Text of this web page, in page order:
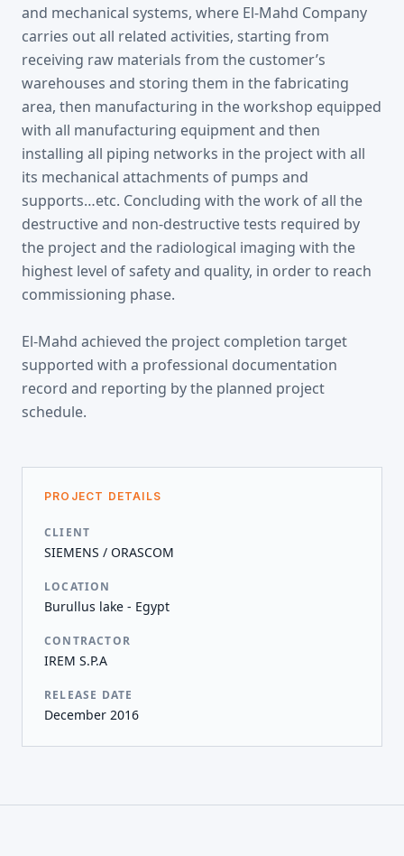
and mechanical systems, where El-Mahd Company
carries out all related activities, starting from
receiving raw materials from the customer’s
warehouses and storing them in the fabricating
area, then manufacturing in the workshop equipped
with all manufacturing equipment and then
installing all piping networks in the project with all
its mechanical attachments of pumps and
supports…etc. Concluding with the work of all the
destructive and non-destructive tests required by
the project and the radiological imaging with the
highest level of safety and quality, in order to reach
commissioning phase.
El-Mahd achieved the project completion target
supported with a professional documentation
record and reporting by the planned project
schedule.
PROJECT DETAILS
CLIENT
SIEMENS / ORASCOM
LOCATION
Burullus lake - Egypt
CONTRACTOR
IREM S.P.A
RELEASE DATE
December 2016